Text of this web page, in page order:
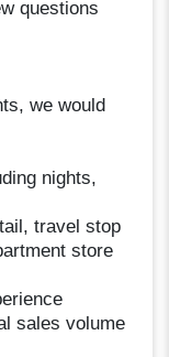
questions
we would
nights,
travel stop
store
sales volume